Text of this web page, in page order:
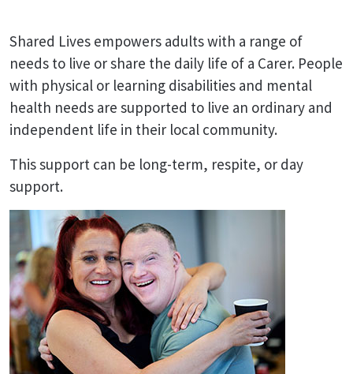
Shared Lives empowers adults with a range of
needs to live or share the daily life of a Carer. People
with physical or learning disabilities and mental
health needs are supported to live an ordinary and
independent life in their local community.
This support can be long-term, respite, or day
support.